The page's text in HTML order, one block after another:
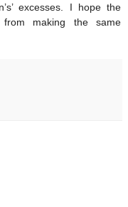
excesses. I hope the
making the same